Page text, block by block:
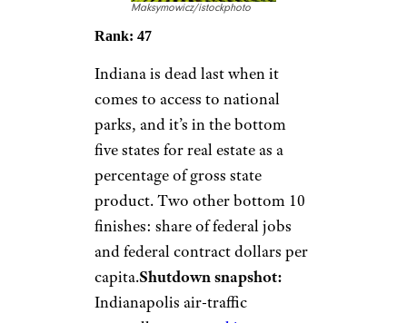
Maksymowicz/istockphoto
Rank: 47
Indiana is dead last when it
comes to access to national
parks, and it’s in the bottom
five states for real estate as a
percentage of gross state
product. Two other bottom 10
finishes: share of federal jobs
and federal contract dollars per
capita.Shutdown snapshot:
Indianapolis air-traffic